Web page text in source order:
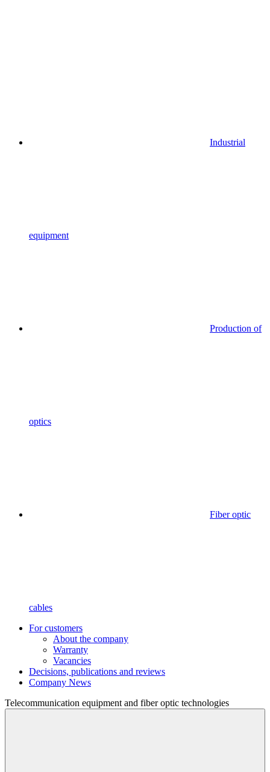
Industrial
equipment
Production of
optics
Fiber optic
cables
For customers
About the company
Warranty
Vacancies
Decisions, publications and reviews
Company News
Telecommunication equipment and fiber optic technologies